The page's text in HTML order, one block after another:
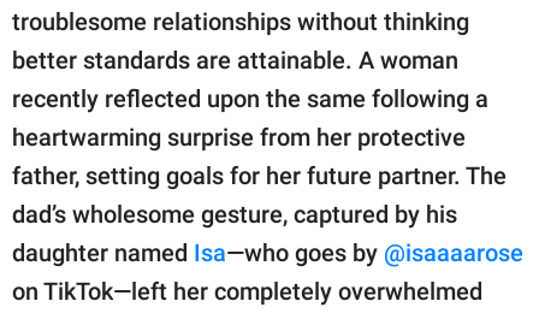
GOOD Worldwide Inc.
publishing
family.
© GOOD Worldwide Inc.
All Rights Reserved.
troublesome relationships without thinking
better standards are attainable. A woman
recently reflected upon the same following a
heartwarming surprise from her protective
father, setting goals for her future partner. The
dad’s wholesome gesture, captured by his
daughter named Isa—who goes by @isaaaarose
on TikTok—left her completely overwhelmed